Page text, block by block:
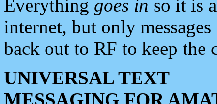
Everything goes in so it is
internet, but only
back out to RF to keep the
UNIVERSAL TEXT
MESSAGING FOR